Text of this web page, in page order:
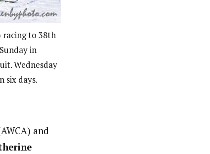
racing to 38th
in
Wednesday
six days.
and